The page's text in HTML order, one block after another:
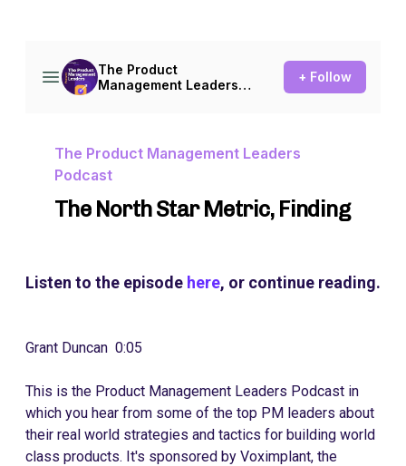
Listen to the episode here, or continue reading.
Grant Duncan 0:05
This is the Product Management Leaders Podcast in
which you hear from some of the top PM leaders about
their real world strategies and tactics for building world
class products. It's sponsored by Voximplant, the